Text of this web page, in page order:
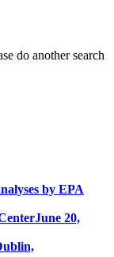
do another search
by EPA
June 20,